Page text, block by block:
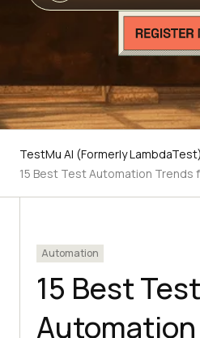
TestMu AI (Formerly LambdaTest)
15 Best Test Automation Trends
Automation
15 Best Test